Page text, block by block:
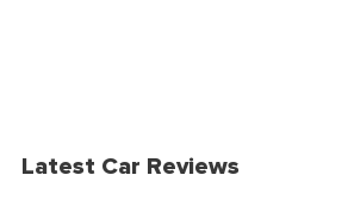
Latest Car Reviews